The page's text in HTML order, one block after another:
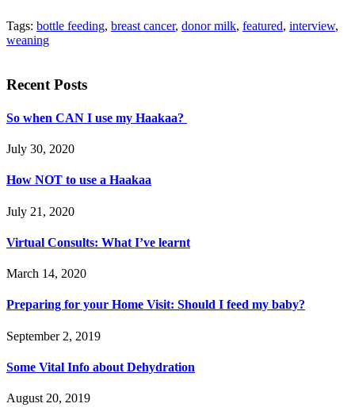
Tags: bottle feeding, breast cancer, donor milk, featured, interview,
weaning
Recent Posts
So when CAN I use my Haakaa?
July 30, 2020
How NOT to use a Haakaa
July 21, 2020
Virtual Consults: What I’ve learnt
March 14, 2020
Preparing for your Home Visit: Should I feed my baby?
September 2, 2019
Some Vital Info about Dehydration
August 20, 2019